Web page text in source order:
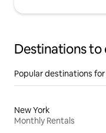
Destinations to
Popular destinations
New York
Monthly Rentals